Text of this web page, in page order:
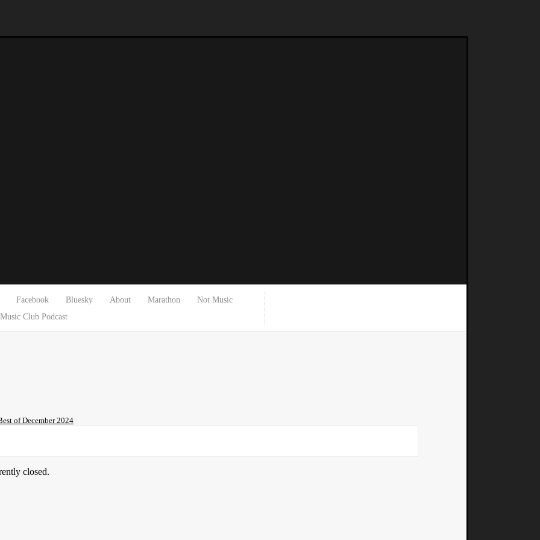
Facebook Bluesky About Marathon
Not Music
Music Club Podcast
of December 2024
closed.